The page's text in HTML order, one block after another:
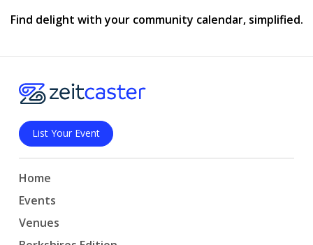
Find delight with your community calendar, simplified.
List Your Event
Home
Events
Venues